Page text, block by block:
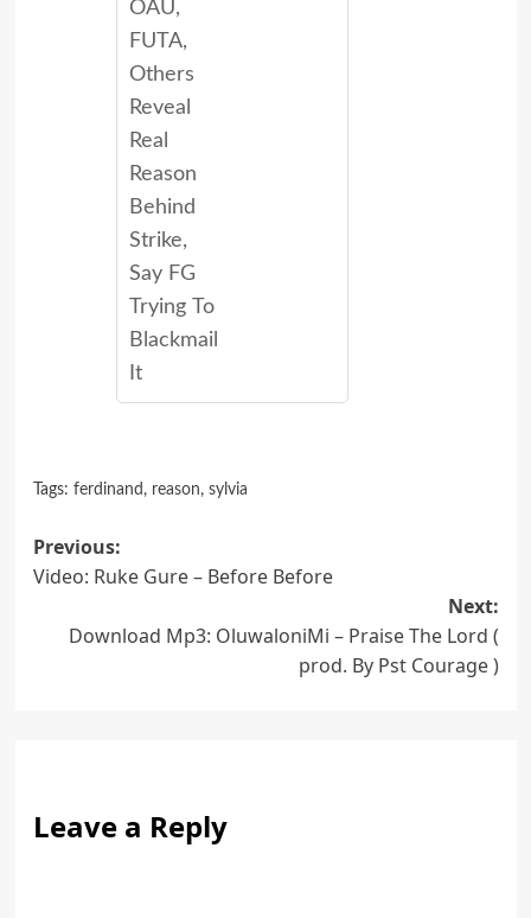
OAU,
FUTA,
Others
Reveal
Real
Reason
Behind
Strike,
Say FG
Trying To
Blackmail
It
Tags: ferdinand , reason, sylvia
Post
navigation
Previous:
Video: Ruke Gure – Before Before
Next:
Download Mp3: OluwaloniMi – Praise The Lord (
prod. By Pst Courage )
Leave a Reply